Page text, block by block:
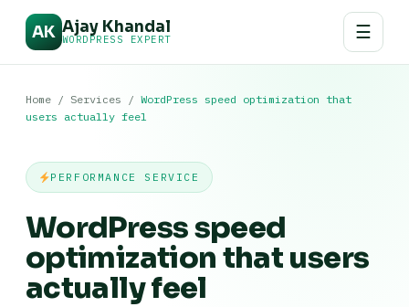
AK Ajay Khandal
WORDPRESS EXPERT ☰
Home / Services / WordPress speed optimization that
users actually feel
PERFORMANCE SERVICE
WordPress speed
optimization that users
actually feel